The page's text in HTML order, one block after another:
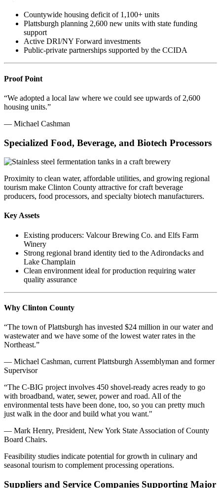
Countywide housing deficit of 1,100+ units
Plattsburgh planning 2,600 new units with state funding
support
Active DRI/NY Forward investments
Public-private partnerships supported by the CCIDA
Proof Point
“We adopted a local law where we could see upwards of 2,600
housing units.”
— Michael Cashman
Specialized Food, Beverage, and Biotech Processors
Proximity to clean water, affordable utilities, and growing regional
tourism make Clinton County attractive for craft beverage
producers, food processors, and specialty biotech manufacturers.
Key Assets
Existing producers: Valcour Brewing Co. and Elfs Farm
Winery
Strong regional brand identity tied to the Adirondacks and
Lake Champlain
Clean environment ideal for production requiring water
quality assurance
Why Clinton County
“The town of Plattsburgh has invested $24 million in our water and
wastewater and we have some of the lowest water rates in the
Northeast.”
— Michael Cashman, current Plattsburgh Assemblyman and former
Supervisor
“The C-BIG project involves 450 shovel-ready acres ready to go
with broadband, water, sewer, power and road. All of the
environmental tests have been done, too, so you can pretty much
just walk in the door and build what you want."
— Mark Henry, President, New York State Association of County
Board Chairs.
Feasibility studies indicate potential for growth in culinary and
seasonal tourism to complement processing operations.
Suppliers and Service Companies Supporting Major